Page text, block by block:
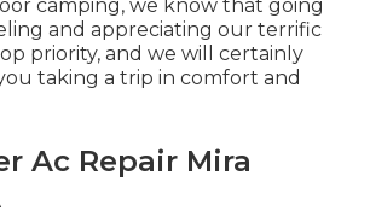
camping, we know that going
and appreciating our terrific
priority, and we will certainly
taking a trip in comfort and
Ac Repair Mira